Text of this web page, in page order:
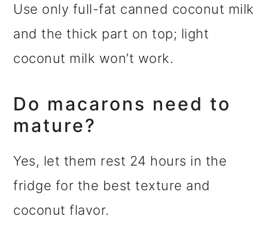
Use only full-fat canned coconut milk
and the thick part on top; light
coconut milk won’t work.
Do macarons need to
mature?
Yes, let them rest 24 hours in the
fridge for the best texture and
coconut flavor.